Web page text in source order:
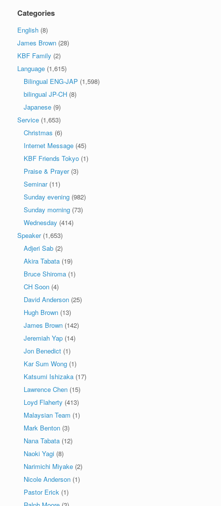
Categories
English (8)
James Brown (28)
KBF Family (2)
Language (1,615)
Bilingual ENG-JAP (1,598)
bilingual JP-CH (8)
Japanese (9)
Service (1,653)
Christmas (6)
Internet Message (45)
KBF Friends Tokyo (1)
Praise & Prayer(3)
Seminar(11)
Sunday evening (982)
Sunday morning (73)
Wednesday (414)
Speaker(1,653)
Adjeri Sab (2)
Akira Tabata (19)
Bruce Shiroma (1)
CH Soon (4)
David Anderson (25)
Hugh Brown (13)
James Brown (142)
Jeremiah Yap (14)
Jon Benedict (1)
Kar Sum Wong (1)
Katsumi Ishizaka (17)
Lawrence Chen (15)
Loyd Flaherty (413)
Malaysian Team (1)
Mark Benton (3)
Nana Tabata (12)
Naoki Yagi (8)
Narimichi Miyake (2)
Nicole Anderson (1)
Pastor Erick (1)